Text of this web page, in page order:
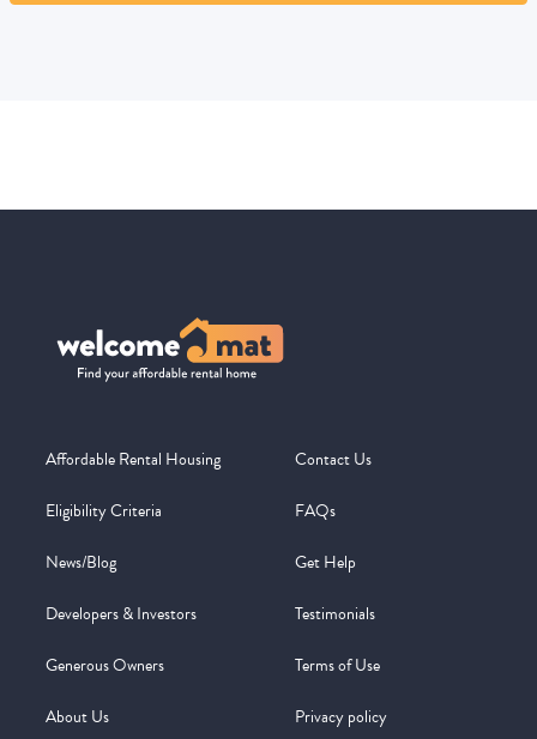
Affordable Rental Housing
Eligibility Criteria
News/Blog
Developers & Investors
Generous Owners
About Us
Contact Us
FAQs
Get Help
Testimonials
Terms of Use
Privacy policy